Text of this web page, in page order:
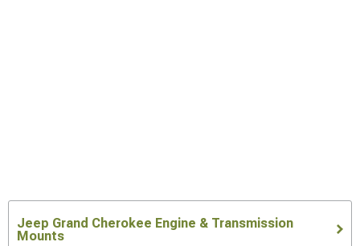
Jeep Grand Cherokee Engine & Transmission
Mounts